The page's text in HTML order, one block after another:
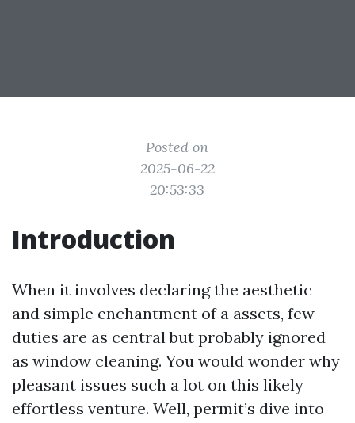
Posted on
2025-06-22
20:53:33
Introduction
When it involves declaring the aesthetic
and simple enchantment of a assets, few
duties are as central but probably ignored
as window cleaning. You would wonder why
pleasant issues such a lot on this likely
effortless venture. Well, permit’s dive into